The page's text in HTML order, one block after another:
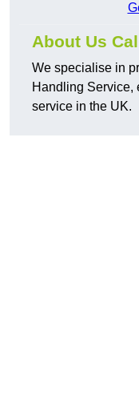
About Us
We specialise in
Handling Service,
service in the UK.